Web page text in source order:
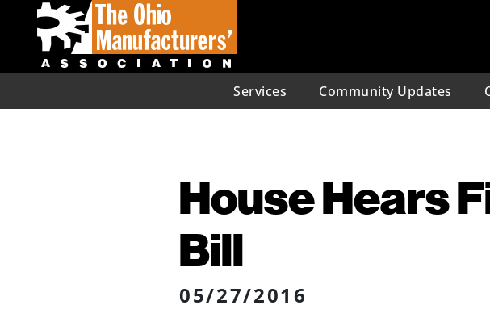
Services Community Updates
House Hears
Bill
05/27/2016